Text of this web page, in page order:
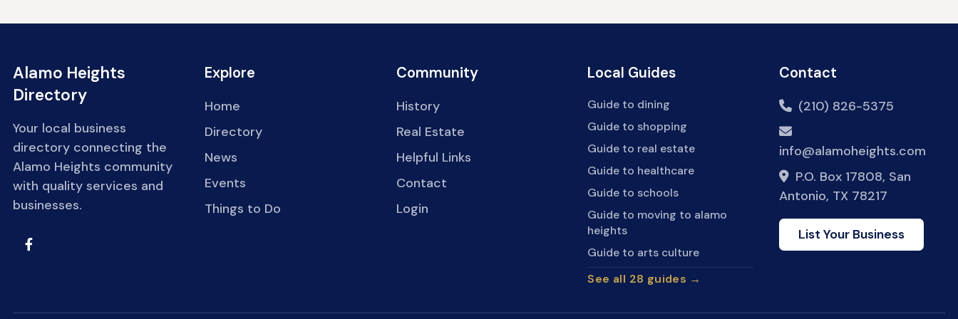
Alamo Heights
Directory
Your local business
directory connecting the
Alamo Heights community
with quality services and
businesses.
Explore
Home
Directory
News
Events
Things to Do
Community
History
Real Estate
Helpful Links
Contact
Login
Local Guides
Guide to dining
Guide to shopping
Guide to real estate
Guide to healthcare
Guide to schools
Guide to moving to alamo
heights
Guide to arts culture
See all 28 guides →
Contact
(210) 826-5375
info@alamoheights.com
P.O. Box 17808, San
Antonio, TX 78217
List Your Business